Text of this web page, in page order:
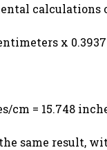
calculations
x 0.3937
cm = 15.748
same result,